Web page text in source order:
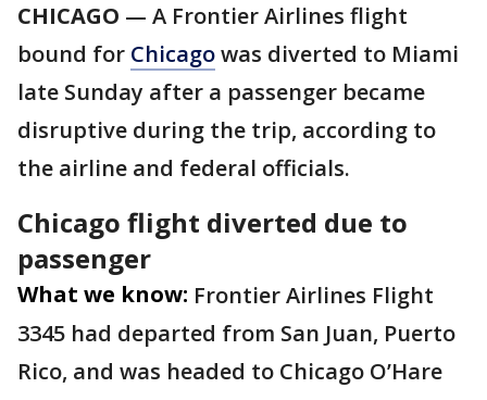
CHICAGO — A Frontier Airlines flight
bound for Chicagowas diverted to Miami
late Sunday after a passenger became
disruptive during the trip, according to
the airline and federal officials.
Chicago flight diverted due to
passenger
What we know: Frontier Airlines Flight
3345 had departed from San Juan, Puerto
Rico, and was headed to Chicago O’Hare